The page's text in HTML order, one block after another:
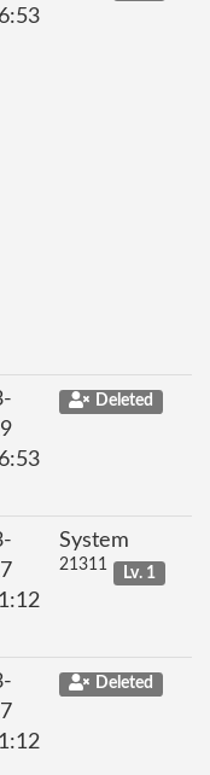
Deleted
System
21311 Lv. 1
Deleted